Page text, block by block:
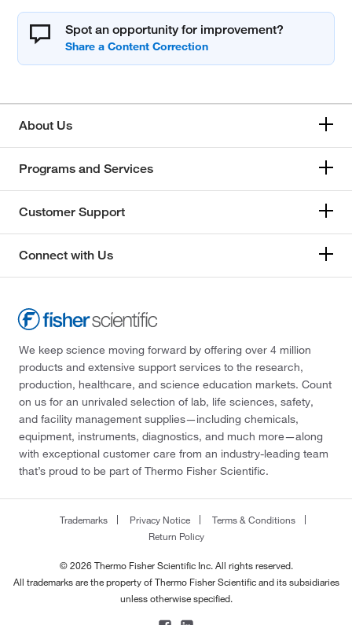
Spot an opportunity for improvement?
About Us
Programs and Services
Customer Support
Connect with Us
We keep science moving forward by offering over 4 million
products and extensive support services to the research,
production, healthcare, and science education markets. Count
on us for an unrivaled selection of lab, life sciences, safety,
and facility management supplies—including chemicals,
equipment, instruments, diagnostics, and much more—along
with exceptional customer care from an industry-leading team
that’s proud to be part of Thermo Fisher Scientific.
Trademarks Privacy Notice
Terms & Conditions
Return Policy
© 2026 Thermo Fisher Scientific Inc. All rights reserved.
All trademarks are the property of Thermo Fisher Scientific and its subsidiaries
unless otherwise specified.